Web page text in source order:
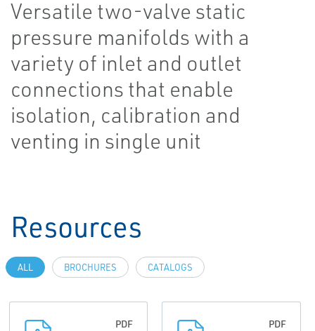
Versatile two-valve static
pressure manifolds with a
variety of inlet and outlet
connections that enable
isolation, calibration and
venting in single unit
Resources
ALL BROCHURES CATALOGS
PDF
PDF